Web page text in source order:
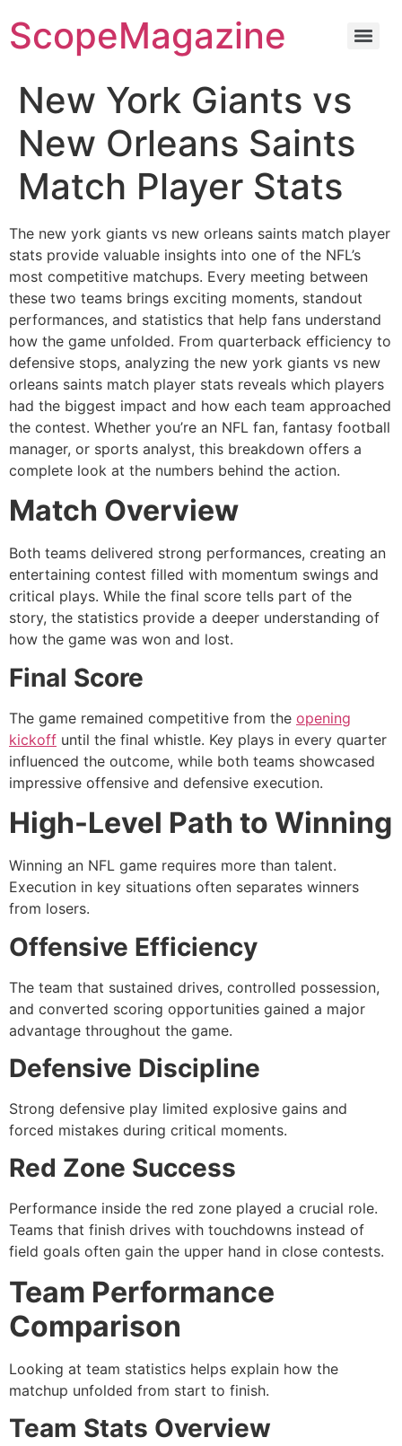
ScopeMagazine
New York Giants vs
New Orleans Saints
Match Player Stats
The new york giants vs new orleans saints match player
stats provide valuable insights into one of the NFL’s
most competitive matchups. Every meeting between
these two teams brings exciting moments, standout
performances, and statistics that help fans understand
how the game unfolded. From quarterback efficiency to
defensive stops, analyzing the new york giants vs new
orleans saints match player stats reveals which players
had the biggest impact and how each team approached
the contest. Whether you’re an NFL fan, fantasy football
manager, or sports analyst, this breakdown offers a
complete look at the numbers behind the action.
Match Overview
Both teams delivered strong performances, creating an
entertaining contest filled with momentum swings and
critical plays. While the final score tells part of the
story, the statistics provide a deeper understanding of
how the game was won and lost.
Final Score
The game remained competitive from the opening
kickoff until the final whistle. Key plays in every quarter
influenced the outcome, while both teams showcased
impressive offensive and defensive execution.
High-Level Path to Winning
Winning an NFL game requires more than talent.
Execution in key situations often separates winners
from losers.
Offensive Efficiency
The team that sustained drives, controlled possession,
and converted scoring opportunities gained a major
advantage throughout the game.
Defensive Discipline
Strong defensive play limited explosive gains and
forced mistakes during critical moments.
Red Zone Success
Performance inside the red zone played a crucial role.
Teams that finish drives with touchdowns instead of
field goals often gain the upper hand in close contests.
Team Performance
Comparison
Looking at team statistics helps explain how the
matchup unfolded from start to finish.
Team Stats Overview